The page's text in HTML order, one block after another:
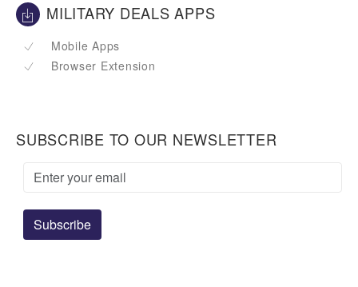
MILITARY DEALS APPS
Mobile Apps
Browser Extension
SUBSCRIBE TO OUR NEWSLETTER